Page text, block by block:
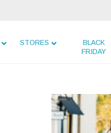
STORES
BLACK
FRIDAY